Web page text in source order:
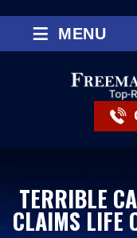
≡ MENU
TERRIBLE
CLAIMS LIFE